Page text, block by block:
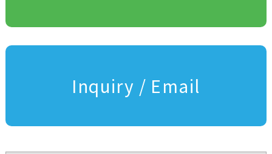
Inquiry / Email